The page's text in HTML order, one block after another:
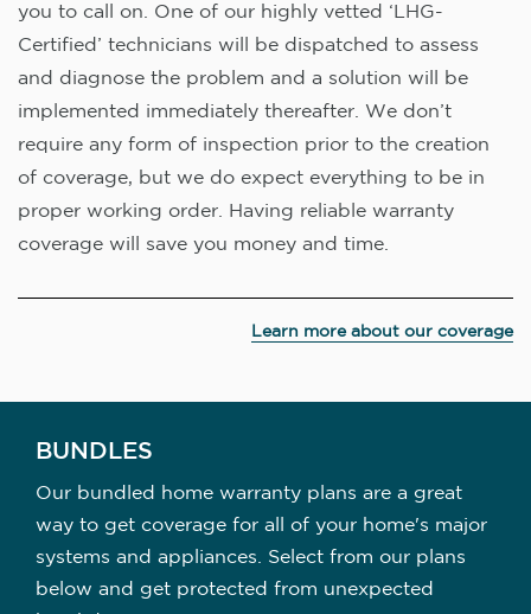
you to call on. One of our highly vetted ‘LHG-
Certified’ technicians will be dispatched to assess
and diagnose the problem and a solution will be
implemented immediately thereafter. We don’t
require any form of inspection prior to the creation
of coverage, but we do expect everything to be in
proper working order. Having reliable warranty
coverage will save you money and time.
Learn more about our coverage
BUNDLES
Our bundled home warranty plans are a great
way to get coverage for all of your home's major
systems and appliances. Select from our plans
below and get protected from unexpected